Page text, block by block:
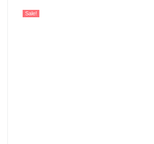
Sale!